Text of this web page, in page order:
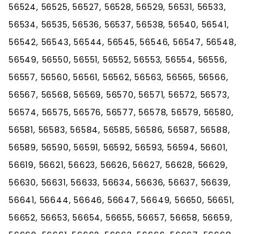
56524, 56525, 56527, 56528, 56529, 56531, 56533,
56534, 56535, 56536, 56537, 56538, 56540, 56541,
56542, 56543, 56544, 56545, 56546, 56547, 56548,
56549, 56550, 56551, 56552, 56553, 56554, 56556,
56557, 56560, 56561, 56562, 56563, 56565, 56566,
56567, 56568, 56569, 56570, 56571, 56572, 56573,
56574, 56575, 56576, 56577, 56578, 56579, 56580,
56581, 56583, 56584, 56585, 56586, 56587, 56588,
56589, 56590, 56591, 56592, 56593, 56594, 56601,
56619, 56621, 56623, 56626, 56627, 56628, 56629,
56630, 56631, 56633, 56634, 56636, 56637, 56639,
56641, 56644, 56646, 56647, 56649, 56650, 56651,
56652, 56653, 56654, 56655, 56657, 56658, 56659,